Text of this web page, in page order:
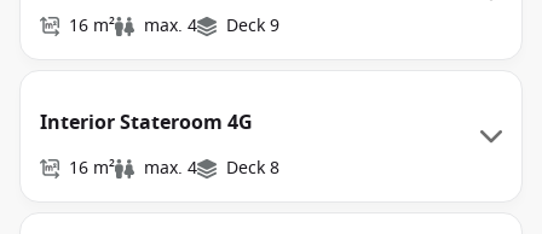
16 m² max. 4 Deck 9
Interior Stateroom 4G
16 m² max. 4 Deck 8